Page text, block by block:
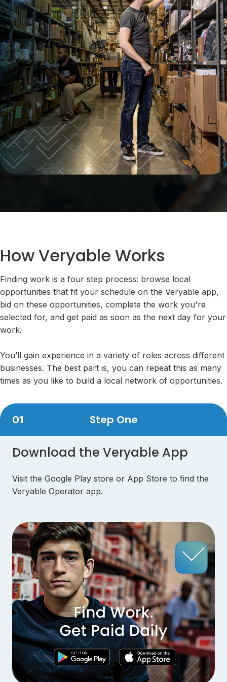
How Veryable Works
Finding work is a four step process: browse local
opportunities that fit your schedule on the Veryable app,
bid on these opportunities, complete the work you're
selected for, and get paid as soon as the next day for your
work.
You’ll gain experience in a variety of roles across different
businesses. The best part is, you can repeat this as many
times as you like to build a local network of opportunities.
01 Step One
Download the Veryable App
Visit the Google Play store or App Store to find the
Veryable Operator app.